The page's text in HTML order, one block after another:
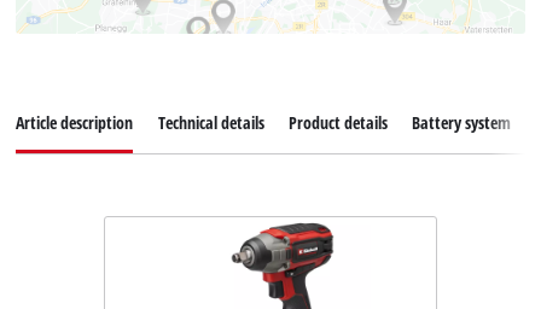
Article description Technical details Product details Battery system